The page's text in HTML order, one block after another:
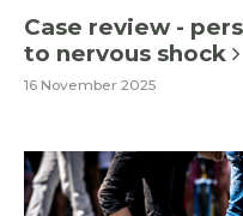
Case review -
to nervous shock
16 November 2025